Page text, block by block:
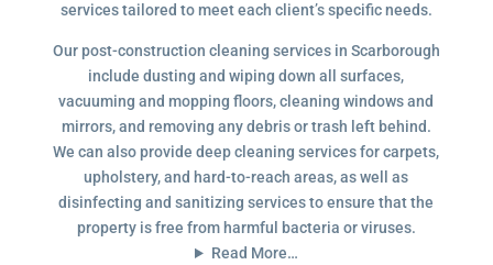
services tailored to meet each client’s specific needs.
Our post-construction cleaning services in Scarborough
include dusting and wiping down all surfaces,
vacuuming and mopping floors, cleaning windows and
mirrors, and removing any debris or trash left behind.
We can also provide deep cleaning services for carpets,
upholstery, and hard-to-reach areas, as well as
disinfecting and sanitizing services to ensure that the
property is free from harmful bacteria or viruses.
Read More…